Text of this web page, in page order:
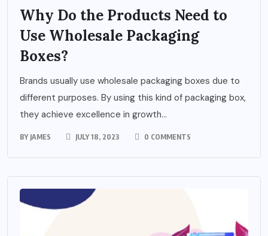
Why Do the Products Need to
Use Wholesale Packaging
Boxes?
Brands usually use wholesale packaging boxes due to
different purposes. By using this kind of packaging box,
they achieve excellence in growth...
BY JAMES JULY 18, 2023 0 COMMENTS